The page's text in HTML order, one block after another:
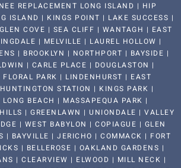
REPLACEMENT LONG ISLAND | HIP
ISLAND | KINGS POINT | LAKE SUCCESS |
COVE | SEA CLIFF | WANTAGH | EAST
| MELVILLE | LAUREL HOLLOW |
| BROOKLYN | NORTHPORT | BAYSIDE |
| CARLE PLACE | DOUGLASTON |
PARK | LINDENHURST | EAST
STATION | KINGS PARK |
BEACH | MASSAPEQUA PARK |
| GREENLAWN | UNIONDALE | VALLEY
| WEST BABYLON | COPIAGUE | GLEN
| BAYVILLE | JERICHO | COMMACK | FORT
| BELLEROSE | OAKLAND GARDENS |
| CLEARVIEW | ELWOOD | MILL NECK |